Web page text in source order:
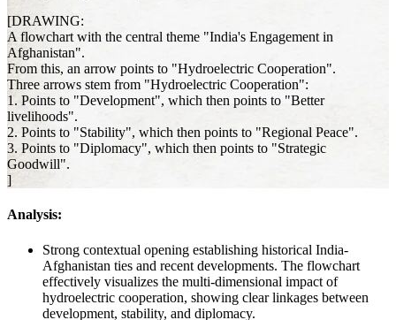
[DRAWING:
A flowchart with the central theme "India's Engagement in
Afghanistan".
From this, an arrow points to "Hydroelectric Cooperation".
Three arrows stem from "Hydroelectric Cooperation":
1. Points to "Development", which then points to "Better
livelihoods".
2. Points to "Stability", which then points to "Regional Peace".
3. Points to "Diplomacy", which then points to "Strategic
Goodwill".
]
Analysis:
Strong contextual opening establishing historical India-
Afghanistan ties and recent developments. The flowchart
effectively visualizes the multi-dimensional impact of
hydroelectric cooperation, showing clear linkages between
development, stability, and diplomacy.